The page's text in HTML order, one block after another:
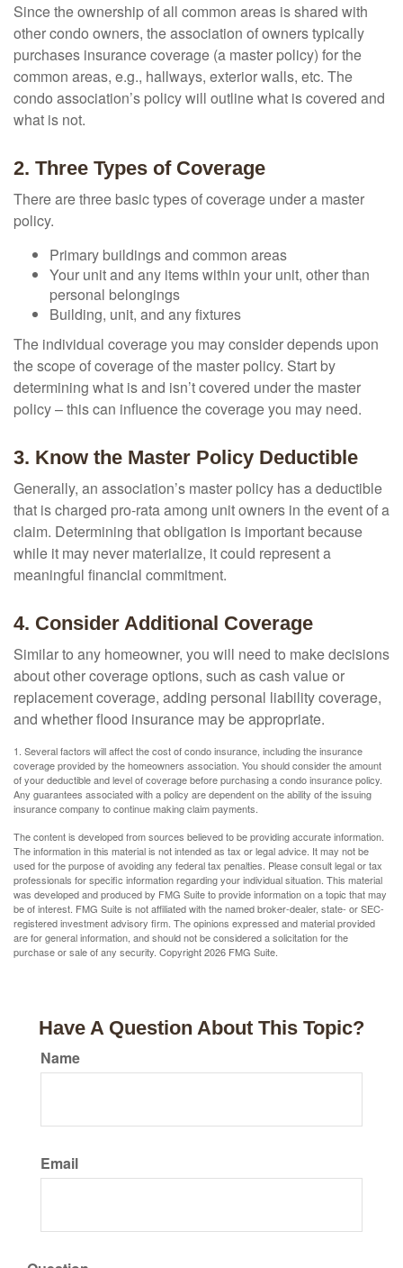
Since the ownership of all common areas is shared with
other condo owners, the association of owners typically
purchases insurance coverage (a master policy) for the
common areas, e.g., hallways, exterior walls, etc. The
condo association’s policy will outline what is covered and
what is not.
2. Three Types of Coverage
There are three basic types of coverage under a master
policy.
Primary buildings and common areas
Your unit and any items within your unit, other than
personal belongings
Building, unit, and any fixtures
The individual coverage you may consider depends upon
the scope of coverage of the master policy. Start by
determining what is and isn’t covered under the master
policy – this can influence the coverage you may need.
3. Know the Master Policy Deductible
Generally, an association’s master policy has a deductible
that is charged pro-rata among unit owners in the event of a
claim. Determining that obligation is important because
while it may never materialize, it could represent a
meaningful financial commitment.
4. Consider Additional Coverage
Similar to any homeowner, you will need to make decisions
about other coverage options, such as cash value or
replacement coverage, adding personal liability coverage,
and whether flood insurance may be appropriate.
1. Several factors will affect the cost of condo insurance, including the insurance
coverage provided by the homeowners association. You should consider the amount
of your deductible and level of coverage before purchasing a condo insurance policy.
Any guarantees associated with a policy are dependent on the ability of the issuing
insurance company to continue making claim payments.
The content is developed from sources believed to be providing accurate information.
The information in this material is not intended as tax or legal advice. It may not be
used for the purpose of avoiding any federal tax penalties. Please consult legal or tax
professionals for specific information regarding your individual situation. This material
was developed and produced by FMG Suite to provide information on a topic that may
be of interest. FMG Suite is not affiliated with the named broker-dealer, state- or SEC-
registered investment advisory firm. The opinions expressed and material provided
are for general information, and should not be considered a solicitation for the
purchase or sale of any security. Copyright2026 FMG Suite.
Have A Question About This Topic?
Name
Email